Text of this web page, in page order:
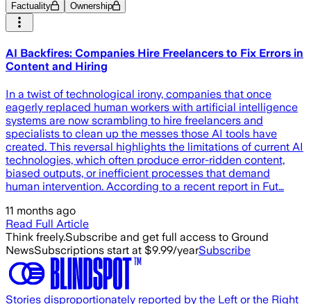
Factuality Ownership
AI Backfires: Companies Hire Freelancers to Fix Errors in
Content and Hiring
In a twist of technological irony, companies that once
eagerly replaced human workers with artificial intelligence
systems are now scrambling to hire freelancers and
specialists to clean up the messes those AI tools have
created. This reversal highlights the limitations of current AI
technologies, which often produce error-ridden content,
biased outputs, or inefficient processes that demand
human intervention. According to a recent report in Fut…
11 months ago
Read Full Article
Think freely.Subscribe and get full access to Ground
NewsSubscriptions start at $9.99/yearSubscribe
Stories disproportionately reported by the Left or the Right